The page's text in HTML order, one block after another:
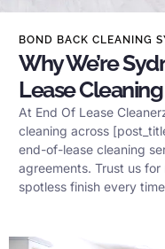
BOND BACK CLEANING
Why We’re
Lease
At End Of Lease
cleaning across
end-of-lease cleaning
agreements. Trust us
spotless finish every